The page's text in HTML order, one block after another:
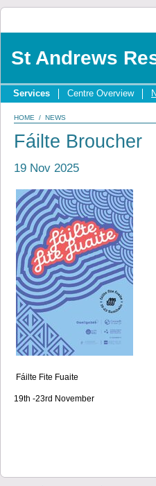
St Andrews
Services Centre Overview
HOME / NEWS
Fáilte Broucher
19 Nov 2025
Fáilte Fite Fuaite
19th -23rd November